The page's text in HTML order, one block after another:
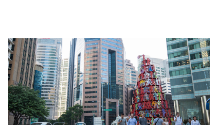
LinkedIn